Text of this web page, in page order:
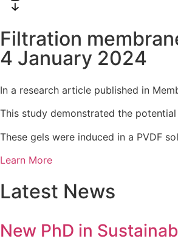
Filtration
4 January 2024
In a research article published in
This study demonstrated the
These gels were induced in a PVDF
Learn More
Latest News
New PhD in